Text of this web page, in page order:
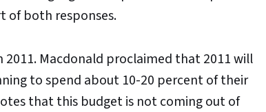
of both responses.
Macdonald proclaimed that 2011 will
to spend about 10-20 percent of their
that this budget is not coming out of